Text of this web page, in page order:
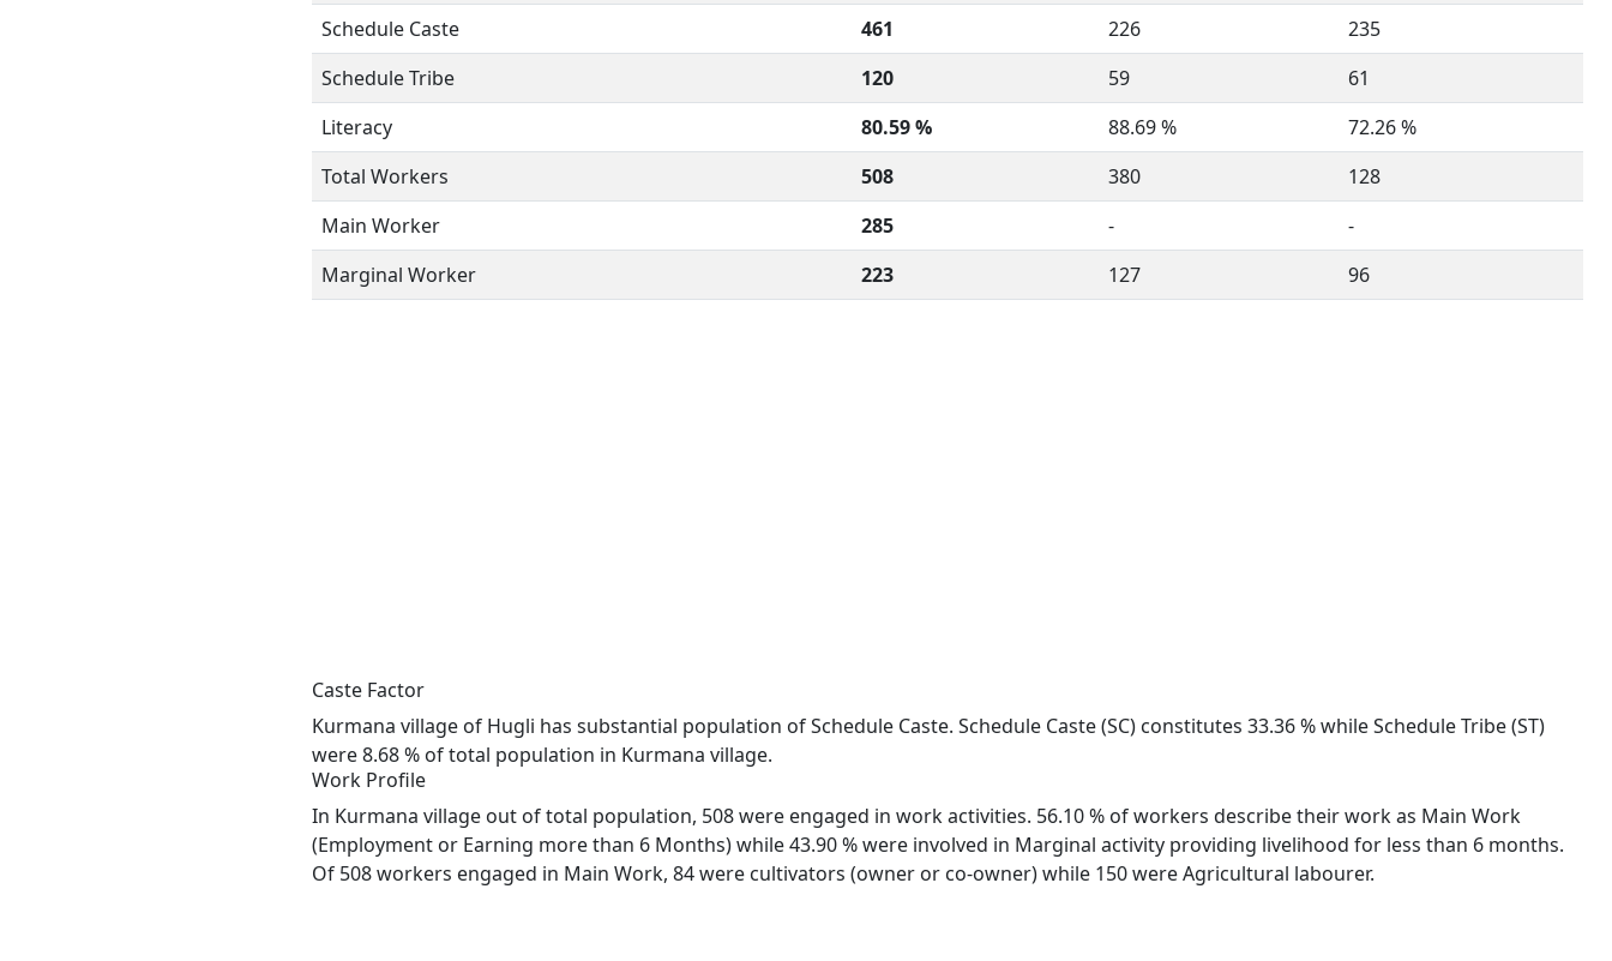
Schedule Caste
461 226
235
Schedule Tribe
120 59
61
Literacy
80.59 % 88.69 %
72.26 %
Total Workers
508 380
128
Main Worker
285 -
-
Marginal Worker
223 127 96
Caste Factor
Kurmana village of Hugli has substantial population of Schedule Caste. Schedule Caste (SC) constitutes 33.36 % while Schedule Tribe (ST)
were 8.68 % of total population in Kurmana village.
Work Profile
In Kurmana village out of total population, 508 were engaged in work activities. 56.10 % of workers describe their work as Main Work
(Employment or Earning more than 6 Months) while 43.90 % were involved in Marginal activity providing livelihood for less than 6 months.
Of 508 workers engaged in Main Work, 84 were cultivators (owner or co-owner) while 150 were Agricultural labourer.